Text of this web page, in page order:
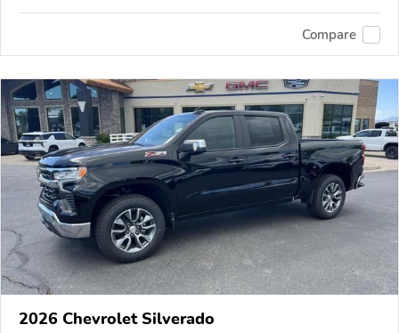
Compare
2026 Chevrolet Silverado